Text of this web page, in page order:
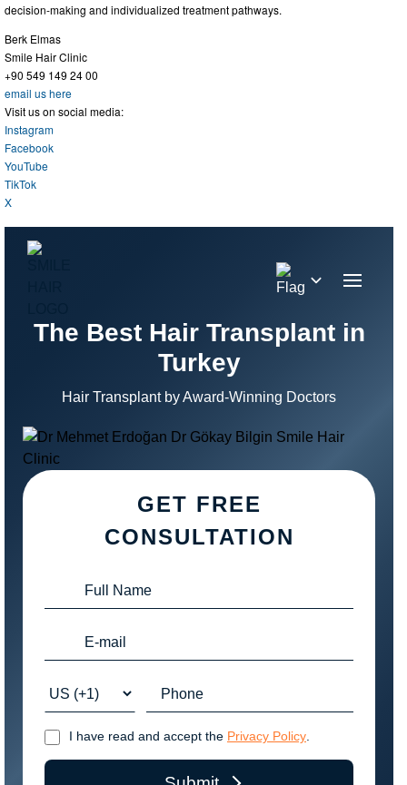
decision-making and individualized treatment pathways.
Berk Elmas
Smile Hair Clinic
+90 549 149 24 00
email us here
Visit us on social media:
Instagram
Facebook
YouTube
TikTok
X